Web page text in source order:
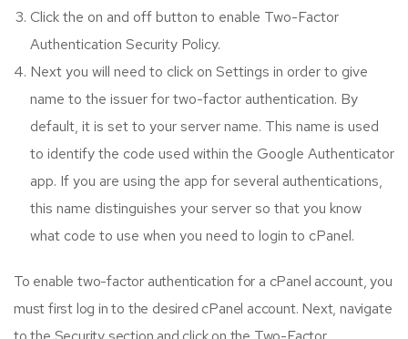
Click the on and off button to enable Two-Factor
Authentication Security Policy.
Next you will need to click on Settings in order to give
name to the issuer for two-factor authentication. By
default, it is set to your server name. This name is used
to identify the code used within the Google Authenticator
app. If you are using the app for several authentications,
this name distinguishes your server so that you know
what code to use when you need to login to cPanel.
To enable two-factor authentication for a cPanel account, you
must first log in to the desired cPanel account. Next, navigate